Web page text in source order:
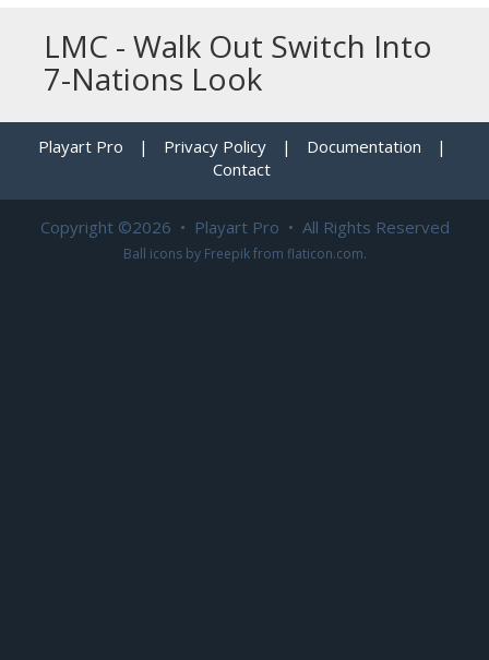
LMC - Walk Out Switch Into
7-Nations Look
Playart Pro | Privacy Policy | Documentation
|
Contact
Copyright ©2026 • Playart Pro • All Rights Reserved
Ball icons by Freepikfrom flaticon.com.